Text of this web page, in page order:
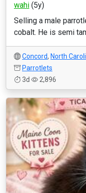
wahi (5y)
Selling a male
cobalt. He is semi
Concord, North
Parrotlets
3d
2,896